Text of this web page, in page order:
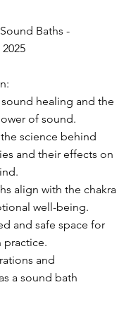
Baths -
healing and the
of sound.
science behind
and their effects on
align with the chakra
well-being.
and safe space for
practice.
and
a sound bath